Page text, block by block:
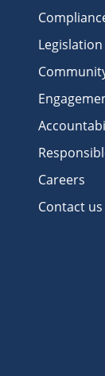
Legislation
Careers
Contact us